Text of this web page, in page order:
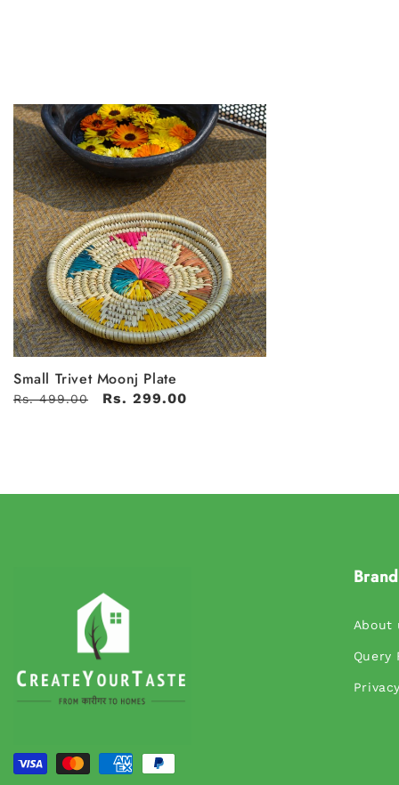
Small Trivet Moonj Plate
Rs. 499.00 Rs. 299.00
Payment
Brand
About
Query